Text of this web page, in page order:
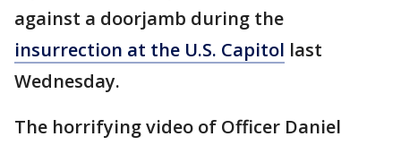
against a doorjamb during the
insurrection at the U.S. Capitol last
Wednesday.
The horrifying video of Officer Daniel